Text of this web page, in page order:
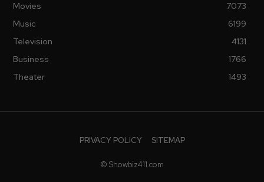
Movies
7073
Music
6199
Television
4131
Business
1766
Theater
1493
PRIVACY POLICY SITEMAP
© Showbiz411.com